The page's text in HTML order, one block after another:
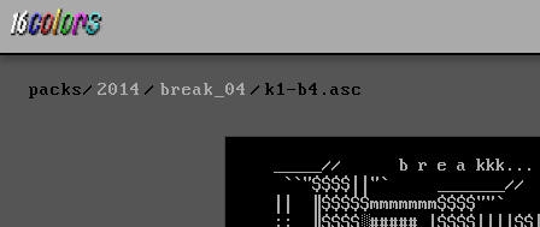
packs 2014 break_04 k1-b4.asc